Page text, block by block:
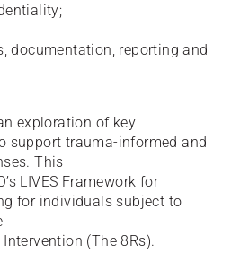
documentation, reporting and
exploration of key
support trauma-informed and
This
LIVES Framework for
for individuals subject to
Intervention (The 8Rs).